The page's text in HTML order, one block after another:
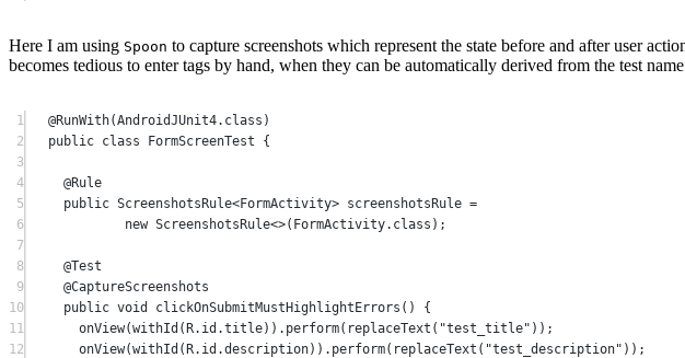
Here I am using Spoon to capture screenshots which represent the state before and after user
becomes tedious to enter tags by hand, when they can be automatically derived from the test
1 @RunWith(AndroidJUnit4.class)
2
public class FormScreenTest {
3
4
@Rule
5
public ScreenshotsRule<FormActivity> screenshotsRule =
6
new ScreenshotsRule<>(FormActivity.class);
7
8
@Test
9
@CaptureScreenshots
10
public void clickOnSubmitMustHighlightErrors () {
11
onView(withId (R.id.title)). perform( replaceText ( "test_title" ));
12
onView(withId (R.id.description)). perform( replaceText ( "test_description" ));